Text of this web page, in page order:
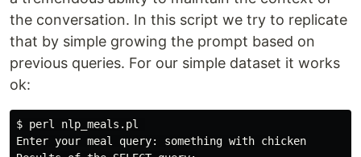
the conversation. In this script we try to replicate
that by simple growing the prompt based on
previous queries. For our simple dataset it works
ok:
$ perl nlp_meals.pl
Enter your meal query: something with chicken